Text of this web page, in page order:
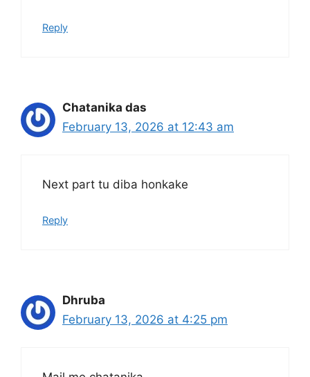
Reply
Chatanika das
February 13, 2026 at 12:43 am
Next part tu diba honkake
Reply
Dhruba
February 13, 2026 at 4:25 pm